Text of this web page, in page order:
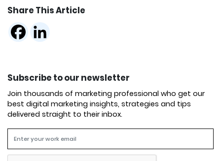
Share This Article
Subscribe to our newsletter
Join thousands of marketing professional who get our
best digital marketing insights, strategies and tips
delivered straight to their inbox.